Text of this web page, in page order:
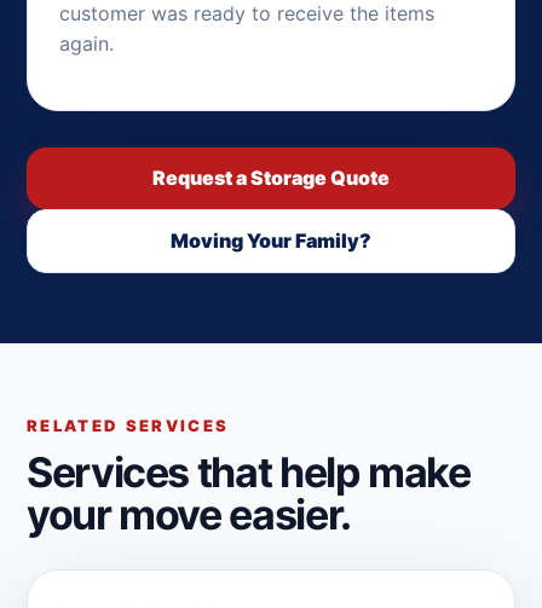
customer was ready to receive the items
again.
Request a Storage Quote
Moving Your Family?
RELATED SERVICES
Services that help make
your move easier.